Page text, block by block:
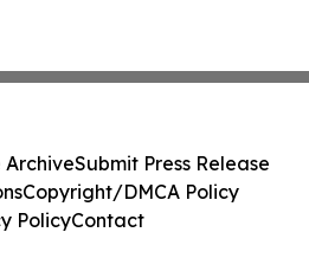
ArchiveSubmit Press Release
Copyright/DMCA Policy
PolicyContact